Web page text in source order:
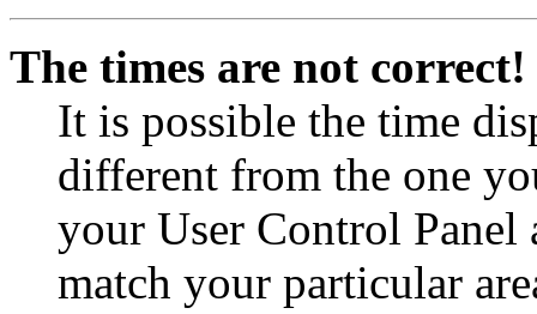
The times are not correct!
It is possible the time
different from the one
your User Control Panel
match your particular